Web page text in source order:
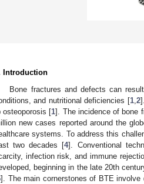
Introduction
Bone fractures and defects can
and nutritional deficiencies [1, 2
osteoporosis [1]. The incidence of bone
new cases reported around the
systems. To address this
two decades [4]. Conventional
infection risk, and immune
beginning in the late 20th
]. The main cornerstones of BTE